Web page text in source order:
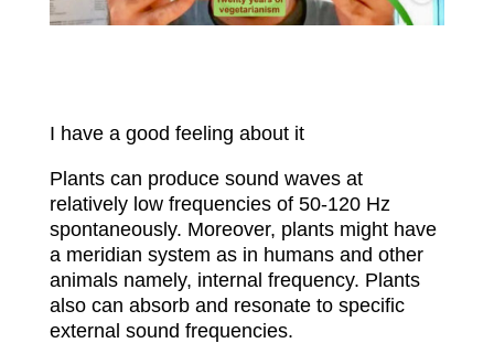
I have a good feeling about it
Plants can produce sound waves at
relatively low frequencies of 50-120 Hz
spontaneously. Moreover, plants might have
a meridian system as in humans and other
animals namely, internal frequency. Plants
also can absorb and resonate to specific
external sound frequencies.